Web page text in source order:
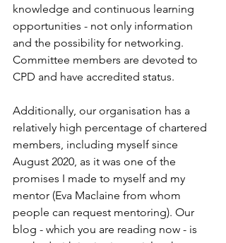
knowledge and continuous learning
opportunities - not only information
and the possibility for networking.
Committee members are devoted to
CPD and have accredited status.
Additionally, our organisation has a
relatively high percentage of chartered
members, including myself since
August 2020, as it was one of the
promises I made to myself and my
mentor (Eva Maclaine from whom
people can request mentoring). Our
blog - which you are reading now - is